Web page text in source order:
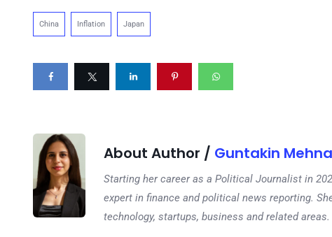
China Inflation Japan
About Author / Guntakin
Starting her career as a Political Journalist in
expert in finance and political news reporting.
technology, startups, business and related areas.